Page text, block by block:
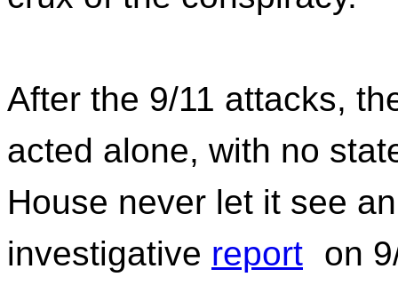
After the 9/11 attacks,
acted alone, with no
House never let it see
investigative report on